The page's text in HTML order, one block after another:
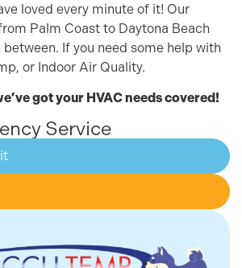
loved every minute of it! Our
Palm Coast to Daytona Beach
between. If you need some help with
, or Indoor Air Quality.
got your HVACneeds covered!
Service